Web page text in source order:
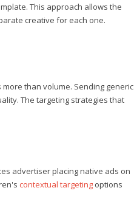
This approach allows the
creative for each one.
than volume. Sending generic
The targeting strategies that
advertiser placing native ads on
contextual targeting options